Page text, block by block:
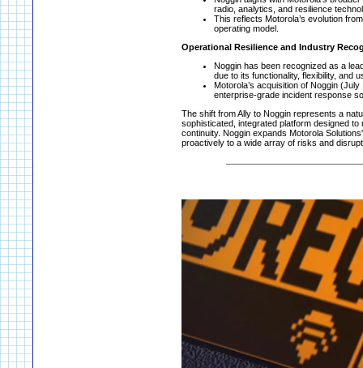
radio, analytics, and resilience
This reflects Motorola’s evolution
operating model.
Operational Resilience and Industry
Noggin has been recognized as a
due to its functionality, flexibility, and
Motorola’s acquisition of Noggin
enterprise-grade incident response
The shift from Ally to Noggin represents a
sophisticated, integrated platform designed
continuity. Noggin expands Motorola
proactively to a wide array of risks and